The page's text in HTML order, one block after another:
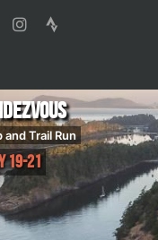
Trail Run
19-21